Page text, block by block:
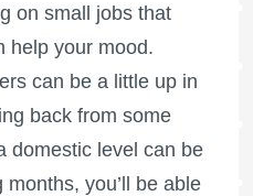
on small jobs that
help your mood.
can be a little up in
back from some
domestic level can be
you’ll be able